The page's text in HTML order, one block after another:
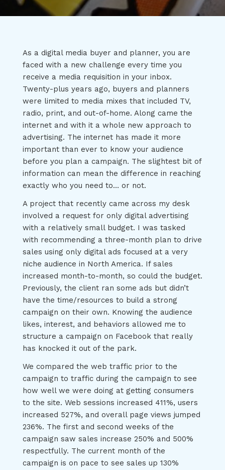
As a digital media buyer and planner, you are
faced with a new challenge every time you
receive a media requisition in your inbox.
Twenty-plus years ago, buyers and planners
were limited to media mixes that included TV,
radio, print, and out-of-home. Along came the
internet and with it a whole new approach to
advertising. The internet has made it more
important than ever to know your audience
before you plan a campaign. The slightest bit of
information can mean the difference in reaching
exactly who you need to… or not.
A project that recently came across my desk
involved a request for only digital advertising
with a relatively small budget. I was tasked
with recommending a three-month plan to drive
sales using only digital ads focused at a very
niche audience in North America. If sales
increased month-to-month, so could the budget.
Previously, the client ran some ads but didn’t
have the time/resources to build a strong
campaign on their own. Knowing the audience
likes, interest, and behaviors allowed me to
structure a campaign on Facebook that really
has knocked it out of the park.
We compared the web traffic prior to the
campaign to traffic during the campaign to see
how well we were doing at getting consumers
to the site. Web sessions increased 411%, users
increased 527%, and overall page views jumped
236%. The first and second weeks of the
campaign saw sales increase 250% and 500%
respectfully. The current month of the
campaign is on pace to see sales up 130%